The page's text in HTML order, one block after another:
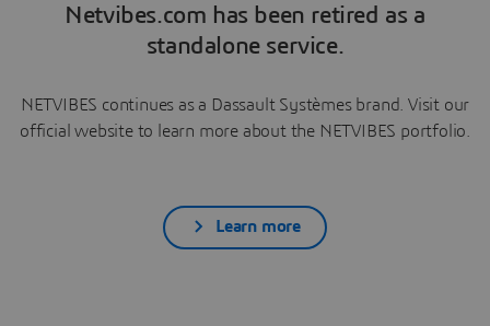
Netvibes.com has been retired as a
standalone service.
NETVIBES continues as a Dassault Systèmes brand. Visit our
official website to learn more about the NETVIBES portfolio.
Learn more